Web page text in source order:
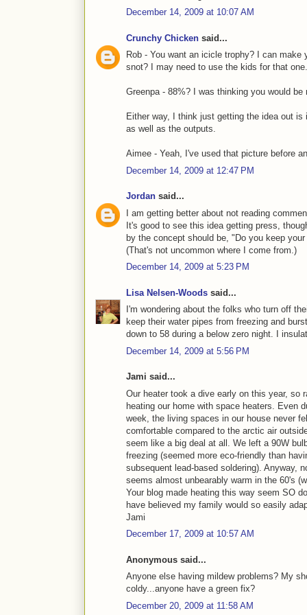
December 14, 2009 at 10:07 AM
Crunchy Chicken said...
Rob - You want an icicle trophy? I can
snot? I may need to use the kids for that one.
Greenpa - 88%? I was thinking you would
Either way, I think just getting the idea out
as well as the outputs.
Aimee - Yeah, I've used that picture before
December 14, 2009 at 12:47 PM
Jordan said...
I am getting better about not reading
It's good to see this idea getting press,
by the concept should be, "Do you keep
(That's not uncommon where I come from.)
December 14, 2009 at 5:23 PM
Lisa Nelsen-Woods said...
I'm wondering about the folks who turn off
keep their water pipes from freezing and
down to 58 during a below zero night. I
December 14, 2009 at 5:56 PM
Jami said...
Our heater took a dive early on this year, so
heating our home with space heaters. Even
week, the living spaces in our house never
comfortable compared to the arctic air
seem like a big deal at all. We left a 90W
freezing (seemed more eco-friendly than
subsequent lead-based soldering). Anyway,
seems almost unbearably warm in the 60's
Your blog made heating this way seem SO
have believed my family would so easily
Jami
December 17, 2009 at 10:57 AM
Anonymous said...
Anyone else having mildew problems? My
coldy...anyone have a green fix?
December 20, 2009 at 11:58 AM